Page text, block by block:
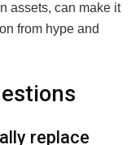
assets, can make it
from hype and
replace